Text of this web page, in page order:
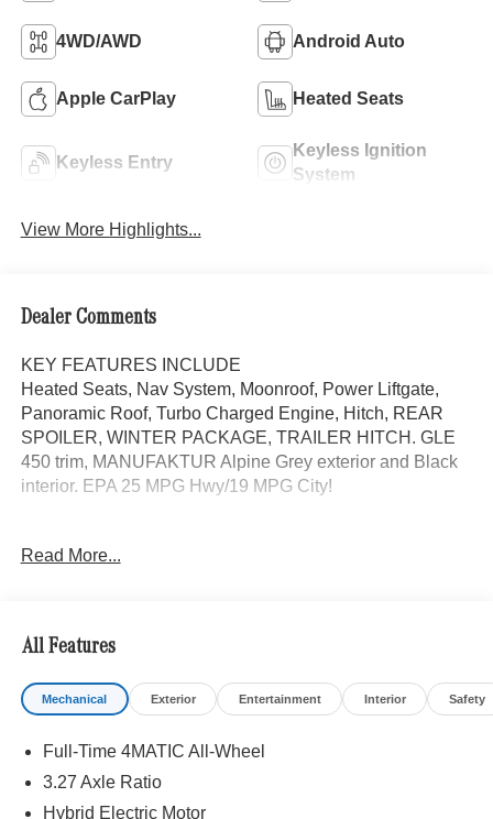
4WD/AWD Android Auto
Apple CarPlay Heated Seats
Keyless Entry
Keyless Ignition
System
View More Highlights...
Dealer Comments
KEY FEATURES INCLUDE
Heated Seats, Nav System, Moonroof, Power Liftgate,
Panoramic Roof, Turbo Charged Engine, Hitch, REAR
SPOILER, WINTER PACKAGE, TRAILER HITCH. GLE
450 trim, MANUFAKTUR Alpine Grey exterior and Black
interior. EPA 25 MPG Hwy/19 MPG City!
DRIVER ASSISTANCE PACKAGE Active Lane Keeping
Limit Assist, Extended Restart in Stop & Go Traffic, Active
Lane Change Assist, Route-Based Speed Adaptation,
WHEELS: 21 AMG® TWIN 5-SPOKE W/BLACK
ACCENTS Tires: 275/45R21 Fr & 315/40R21 Rr,
PACKAGE Heated Washer System, Heated Steering
Wheel, Navigation, Sunroof, Automatic Full-Time
Read More...
All Features
Mechanical Exterior Entertainment Interior Safety
Full-Time 4MATIC All-Wheel
3.27 Axle Ratio
Hybrid Electric Motor